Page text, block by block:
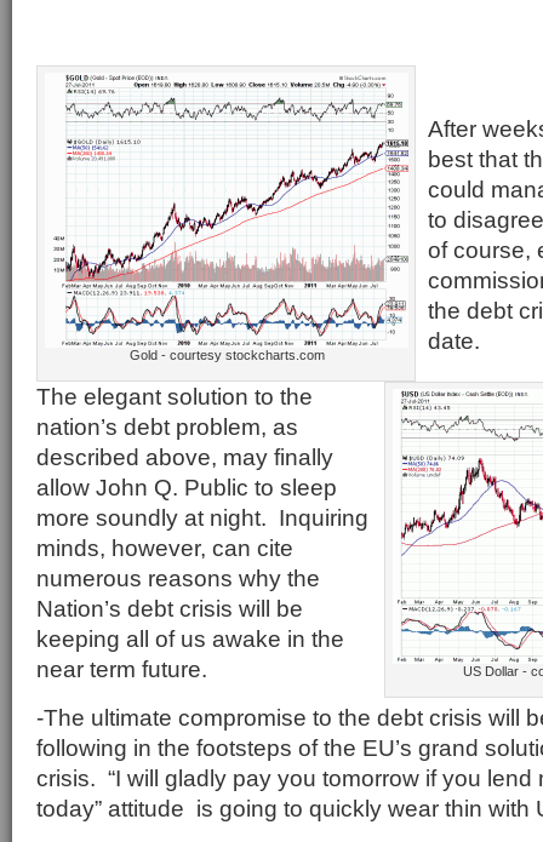
Gold - courtesy stockcharts.com
US Dollar -
After
best that
could
to
of course,
the debt
date.
The elegant solution to the
nation’s debt problem, as
described above, may finally
allow John Q. Public to sleep
more soundly at night. Inquiring
minds, however, can cite
numerous reasons why the
Nation’s debt crisis will be
keeping all of us awake in the
near term future.
-The ultimate compromise to the debt crisis will
following in the footsteps of the EU’s grand
crisis. “I will gladly pay you tomorrow if you lend
today” attitude is going to quickly wear thin with